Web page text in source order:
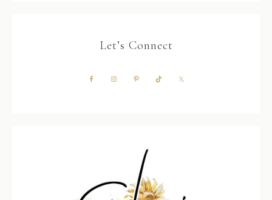
Let’s Connect